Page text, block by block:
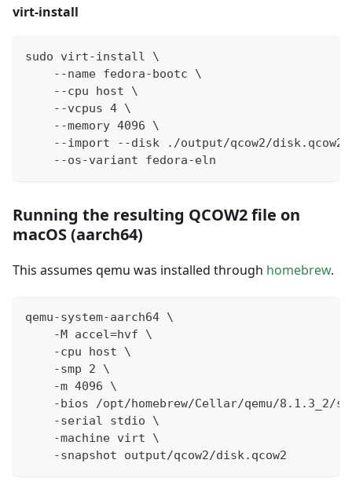
virt-install
sudo virt-install \
    --name fedora-bootc \
    --cpu host \
    --vcpus 4 \
    --memory 4096 \
--import --disk ./output/qcow2/
    --os-variant fedora-eln
Running the resulting QCOW2 file on
macOS (aarch64)
This assumes qemu was installed through homebrew.
qemu-system-aarch64 \
    -M accel=hvf \
    -cpu host \
    -smp 2 \
    -m 4096 \
-bios /opt/homebrew/Cellar/qemu/8.1.3_2/
    -serial stdio \
    -machine virt \
    -snapshot output/qcow2/disk.qcow2